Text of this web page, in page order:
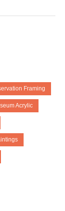
Framing
Acrylic